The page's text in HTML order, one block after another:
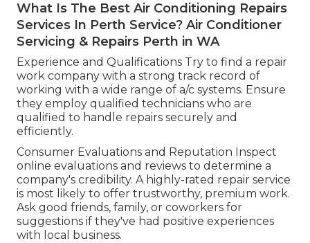
What Is The Best Air Conditioning Repairs
Services In Perth Service? Air Conditioner
Servicing & Repairs Perth in WA
Experience and Qualifications Try to find a repair
work company with a strong track record of
working with a wide range of a/c systems. Ensure
they employ qualified technicians who are
qualified to handle repairs securely and
efficiently.
Consumer Evaluations and Reputation Inspect
online evaluations and reviews to determine a
company's credibility. A highly-rated repair service
is most likely to offer trustworthy, premium work.
Ask good friends, family, or coworkers for
suggestions if they've had positive experiences
with local business.